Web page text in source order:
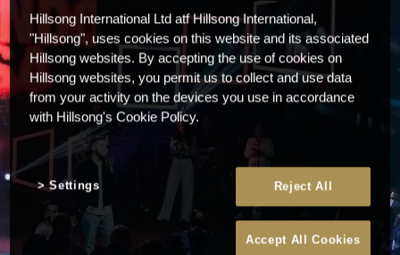
Hillsong International Ltd atf Hillsong International,
"Hillsong", uses cookies on this website and its associated
Hillsong websites. By accepting the use of cookies on
Hillsong websites, you permit us to collect and use data
from your activity on the devices you use in accordance
with Hillsong's Cookie Policy.
Reject All
Accept All Cookies
Settings